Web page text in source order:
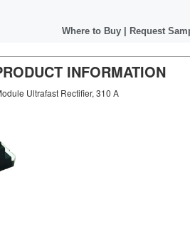
Where to Buy Request
INFORMATION
Ultrafast Rectifier, 310 A